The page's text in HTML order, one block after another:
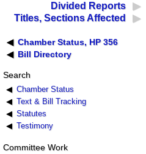
Divided Reports
Titles, Sections Affected
Chamber Status, HP 356
Bill Directory
Search
Chamber Status
Text & Bill Tracking
Statutes
Testimony
Committee Work